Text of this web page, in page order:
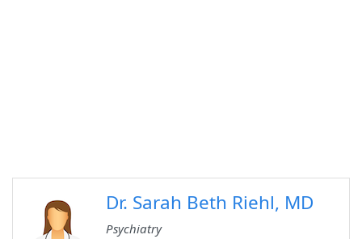
Dr. Sarah Beth Riehl, MD
Psychiatry